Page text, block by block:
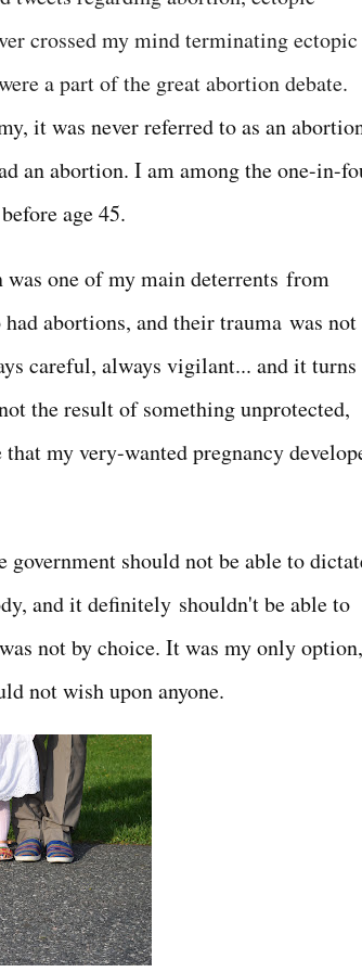
crossed my mind terminating ectopic
a part of the great abortion debate.
it was never referred to as an
an abortion. I am among the one-in-
age 45.
one of my main deterrents from
abortions, and their trauma was not
careful, always vigilant... and it turns
the result of something unprotected,
my very-wanted pregnancy
should not be able to
and it definitely shouldn't be able to
not by choice. It was my only option,
not wish upon anyone.